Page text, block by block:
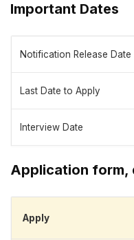
Important Dates
Notification Release Date
Last Date to Apply
Interview Date
Application form,
Apply